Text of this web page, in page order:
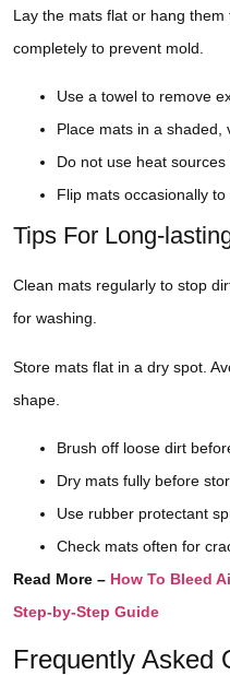
Lay the mats flat or hang
completely to prevent mold.
Use a towel to remove
Place mats in a shaded,
Do not use heat
Flip mats occasionally
Tips For Long-
Clean mats regularly to stop
for washing.
Store mats flat in a dry spot.
shape.
Brush off loose dirt
Dry mats fully before
Use rubber protectant
Check mats often for
Read More – How To Bleed
Step-by-Step Guide
Frequently Asked